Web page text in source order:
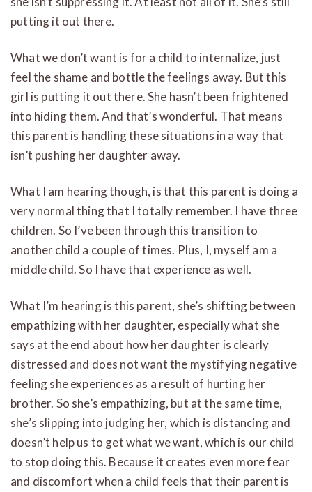
putting it out there.
What we don’t want is for a child to internalize, just
feel the shame and bottle the feelings away. But this
girl is putting it out there. She hasn’t been frightened
into hiding them. And that’s wonderful. That means
this parent is handling these situations in a way that
isn’t pushing her daughter away.
What I am hearing though, is that this parent is doing a
very normal thing that I totally remember. I have three
children. So I’ve been through this transition to
another child a couple of times. Plus, I, myself am a
middle child. So I have that experience as well.
What I’m hearing is this parent, she’s shifting between
empathizing with her daughter, especially what she
says at the end about how her daughter is clearly
distressed and does not want the mystifying negative
feeling she experiences as a result of hurting her
brother. So she’s empathizing, but at the same time,
she’s slipping into judging her, which is distancing and
doesn’t help us to get what we want, which is our child
to stop doing this. Because it creates even more fear
and discomfort when a child feels that their parent is